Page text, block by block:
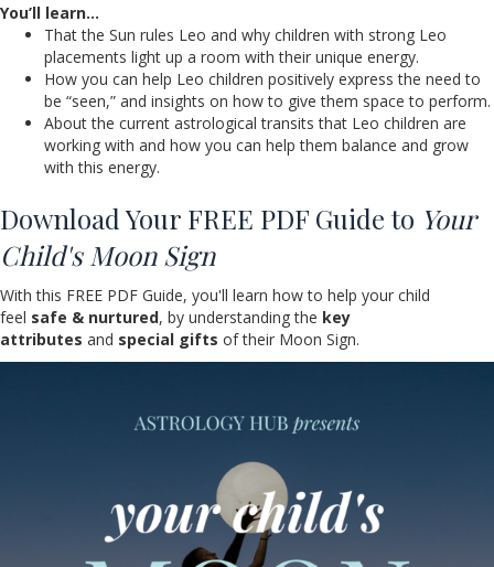
You’ll learn…
That the Sun rules Leo and why children with strong Leo
placements light up a room with their unique energy.
How you can help Leo children positively express the need to
be “seen,” and insights on how to give them space to perform.
About the current astrological transits that Leo children are
working with and how you can help them balance and grow
with this energy.
Download Your FREE PDF Guide to Your
Child's Moon Sign
With this FREE PDF Guide, you'll learn how to help your child
feel safe & nurtured, by understanding the key
attributes and special gifts of their Moon Sign.